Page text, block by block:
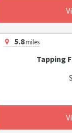
5.8miles
Tapping